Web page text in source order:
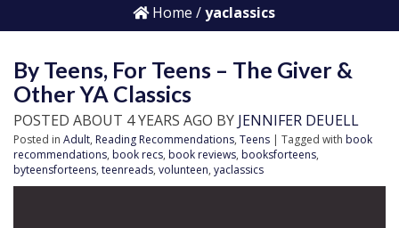
Home /yaclassics
By Teens, For Teens – The Giver &
Other YA Classics
POSTED ABOUT 4 YEARS AGO BY JENNIFER DEUELL
Posted in Adult, Reading Recommendations, Teens | Tagged with book
recommendations, book recs, book reviews, booksforteens,
byteensforteens, teenreads, volunteen, yaclassics